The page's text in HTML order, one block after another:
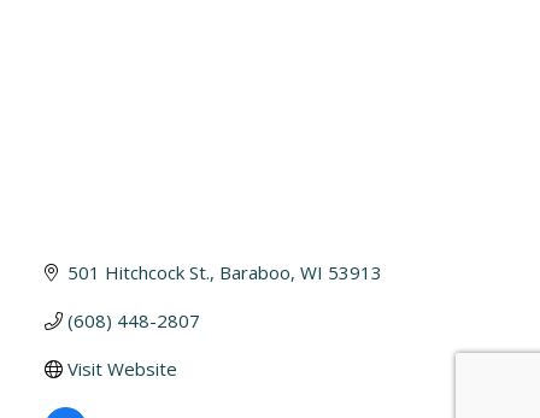
501 Hitchcock St. Baraboo WI 53913
(608) 448-2807
Visit Website